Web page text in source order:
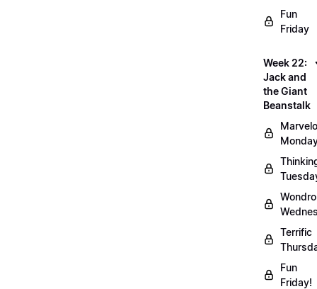
Fun
Friday
Week 22:
Jack and
the Giant
Beanstalk
Terrific
Fun
Friday!